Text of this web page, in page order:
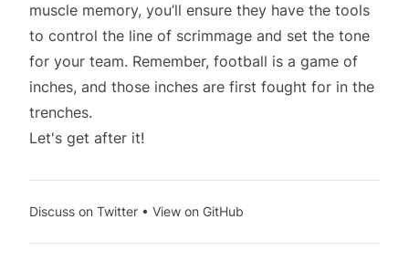
muscle memory, you’ll ensure they have the tools
to control the line of scrimmage and set the tone
for your team. Remember, football is a game of
inches, and those inches are first fought for in the
trenches.
Let's get after it!
Discuss on Twitter • View on GitHub